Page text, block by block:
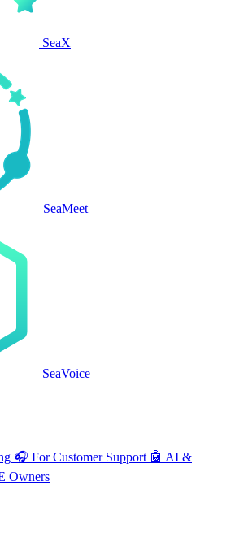
SeaX
SeaMeet
SeaVoice
🎧 For Customer Support 🤖 AI &
Owners